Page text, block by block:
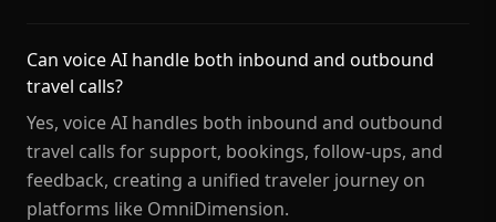
Can voice AI handle both inbound and outbound
travel calls?
Yes, voice AI handles both inbound and outbound
travel calls for support, bookings, follow-ups, and
feedback, creating a unified traveler journey on
platforms like OmniDimension.